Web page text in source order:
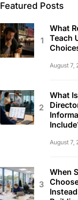
Featured Posts
What
Teach
August 7,
What
August 7,
When